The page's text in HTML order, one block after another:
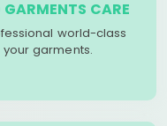
CARE
world-class
garments.